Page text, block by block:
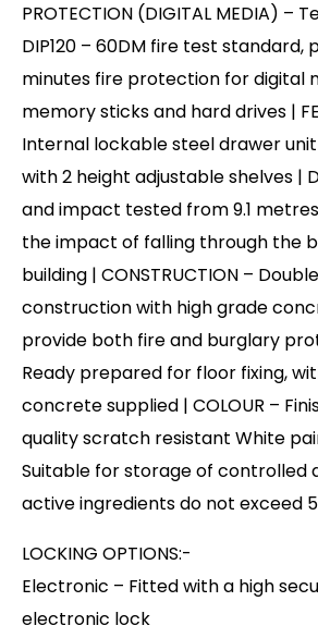
PROTECTION (DIGITAL MEDIA) –
DIP120 – 60DM fire test standard,
minutes fire protection for digital
memory sticks and hard drives |
Internal lockable steel drawer
with 2 height adjustable shelves |
and impact tested from 9.1
the impact of falling through the
building | CONSTRUCTION –
construction with high grade
provide both fire and burglary
Ready prepared for floor fixing,
concrete supplied | COLOUR –
quality scratch resistant White
Suitable for storage of controlled
active ingredients do not exceed
LOCKING OPTIONS:-
Electronic – Fitted with a high
electronic lock